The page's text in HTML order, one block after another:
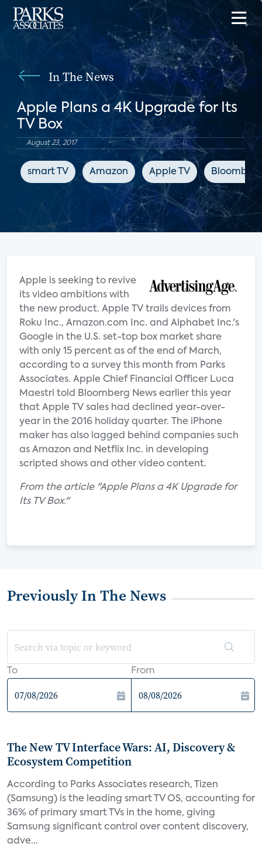
In The News
Apple Plans a 4K Upgrade for Its
TV Box
August 23, 2017
smart TV Amazon Apple TV
Apple is seeking to revive
its video ambitions with
the new product. Apple TV trails devices from
Roku Inc., Amazon.com Inc. and Alphabet Inc.'s
Google in the U.S. set-top box market share
with only 15 percent as of the end of March,
according to a survey this month from Parks
Associates. Apple Chief Financial Officer Luca
Maestri told Bloomberg News earlier this year
that Apple TV sales had declined year-over-
year in the 2016 holiday quarter. The iPhone
maker has also lagged behind companies such
as Amazon and Netflix Inc. in developing
scripted shows and other video content.
From the article "Apple Plans a 4K Upgrade for
Its TV Box."
Previously In The News
To From
The New TV Interface Wars: AI, Discovery &
Ecosystem Competition
According to Parks Associates research, Tizen
(Samsung) is the leading smart TV OS, accounting for
36% of primary smart TVs in the home, giving
Samsung significant control over content discovery,
adve...